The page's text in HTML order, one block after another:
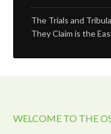
The Trials and
They Claim is the
WELCOME TO THE